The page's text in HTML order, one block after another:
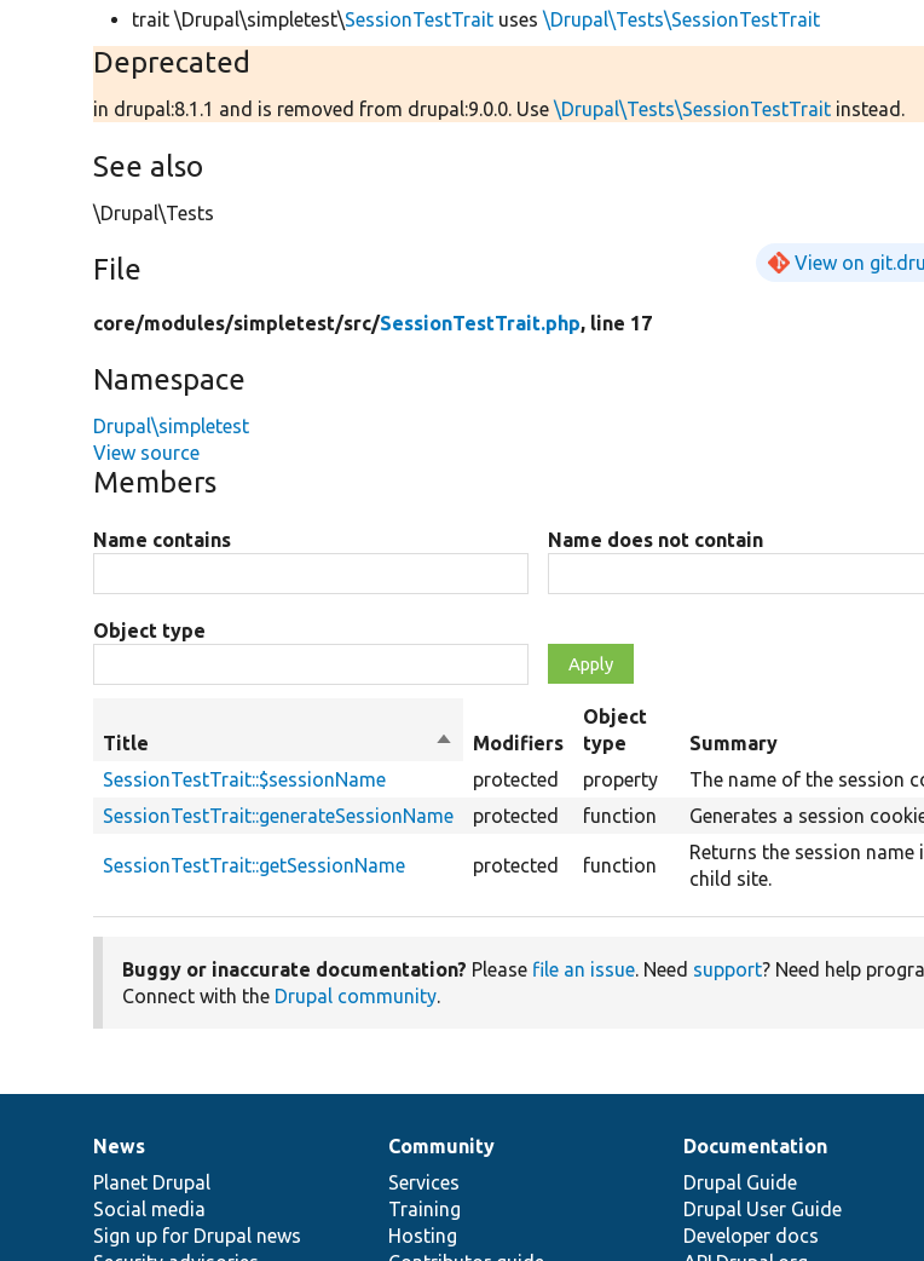
trait \Drupal\simpletest\SessionTestTrait uses\Drupal\Tests\SessionTestTrait
Deprecated
in drupal:8.1.1 and is removed from drupal:9.0.0. Use\Drupal\Tests\SessionTestTrait instead.
See also
\Drupal\Tests
File View on
core/modules/simpletest/src/SessionTestTrait.php, line 17
Namespace
Drupal\simpletest
View source
Members
Name contains Name does not contain
Object type
Title
Sort
descending
Modifiers
Object
type
Summary
SessionTestTrait::$sessionName
protected property
The name of the session
SessionTestTrait::generateSessionName
protected function Generates a session
SessionTestTrait::getSessionName protected function
Returns the session name
child site.
Buggy or inaccurate documentation? Please file an issue. Need support? Need help
Connect with the Drupal community.
News
items
News
Planet Drupal
Social media
Sign up for Drupal news
Our
community
Community
Services
Training
Hosting
Documentation
Documentation
Drupal Guide
Drupal User Guide
Developer docs
Drupal
code
base
Governance
of
community